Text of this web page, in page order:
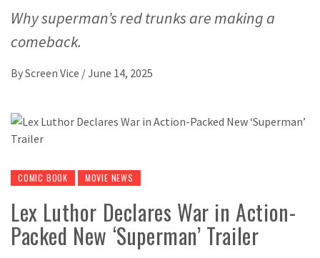
Why superman’s red trunks are making a
comeback.
ByScreen Vice /June 14, 2025
COMIC BOOK MOVIE NEWS
Lex Luthor Declares War in Action-
Packed New ‘Superman’ Trailer